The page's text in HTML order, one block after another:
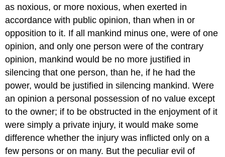
as noxious, or more noxious, when exerted in
accordance with public opinion, than when in or
opposition to it. If all mankind minus one, were of one
opinion, and only one person were of the contrary
opinion, mankind would be no more justified in
silencing that one person, than he, if he had the
power, would be justified in silencing mankind. Were
an opinion a personal possession of no value except
to the owner; if to be obstructed in the enjoyment of it
were simply a private injury, it would make some
difference whether the injury was inflicted only on a
few persons or on many. But the peculiar evil of